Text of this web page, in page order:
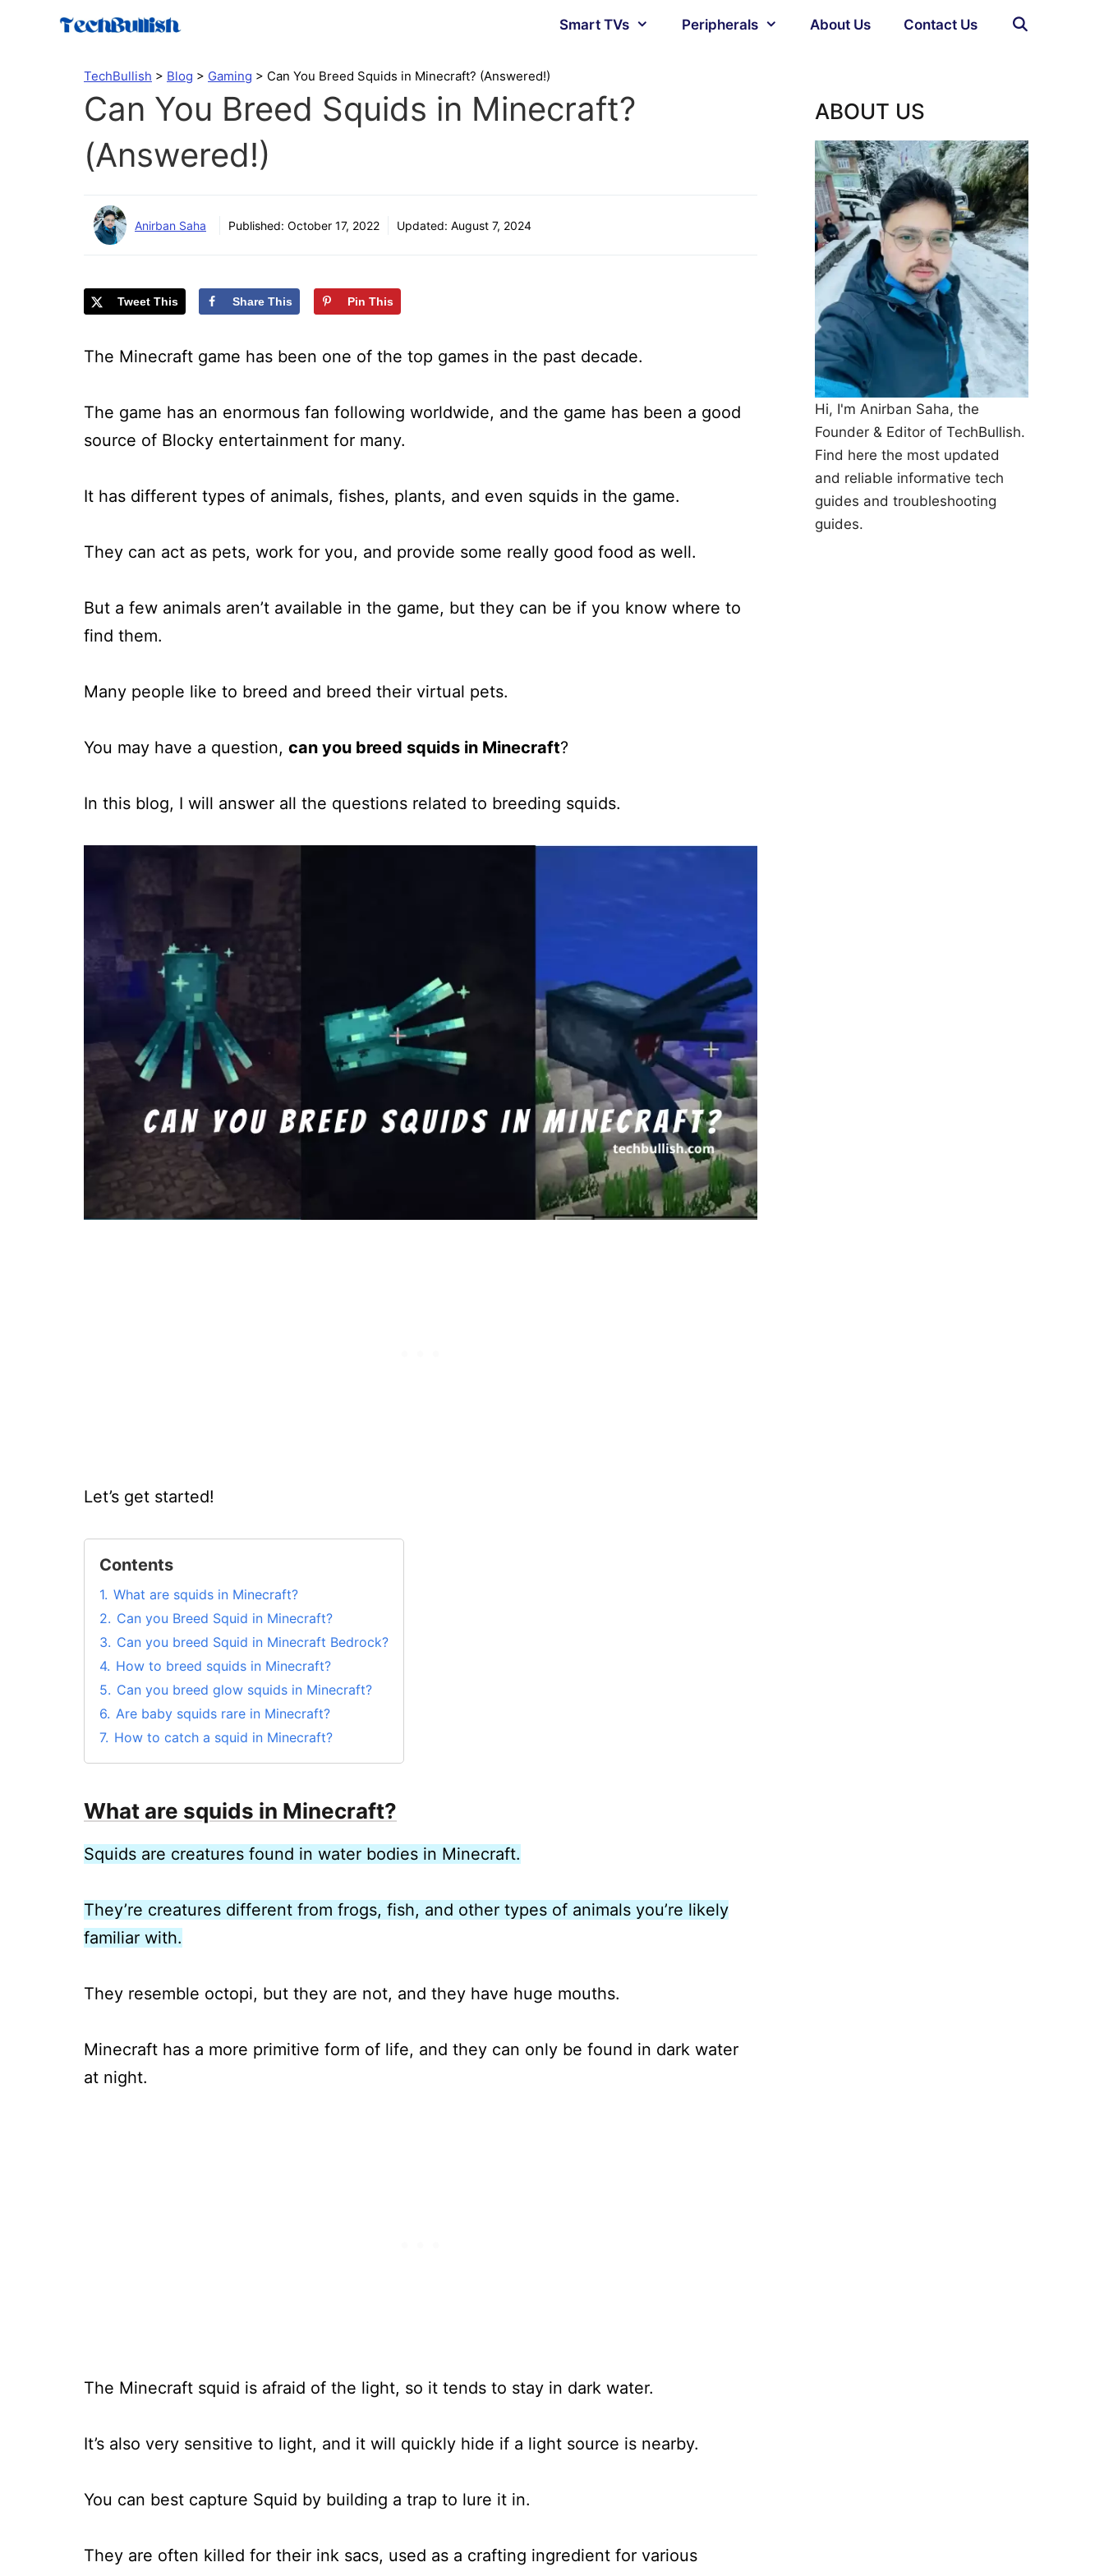
Smart TVs Peripherals About Us Contact Us
TechBullish > Blog > Gaming > Can You Breed Squids in Minecraft? (Answered!)
Can You Breed Squids in Minecraft?
(Answered!)
Anirban Saha Published: October 17, 2022 Updated: August 7, 2024
Tweet This Share This Pin This
The Minecraft game has been one of the top games in the past decade.
The game has an enormous fan following worldwide, and the game has been a good
source of Blocky entertainment for many.
It has different types of animals, fishes, plants, and even squids in the game.
They can act as pets, work for you, and provide some really good food as well.
But a few animals aren’t available in the game, but they can be if you know where to
find them.
Many people like to breed and breed their virtual pets.
You may have a question, can you breed squids in Minecraft?
In this blog, I will answer all the questions related to breeding squids.
Let’s get started!
Contents
1. What are squids in Minecraft?
2. Can you Breed Squid in Minecraft?
3. Can you breed Squid in Minecraft Bedrock?
4. How to breed squids in Minecraft?
5. Can you breed glow squids in Minecraft?
6. Are baby squids rare in Minecraft?
7. How to catch a squid in Minecraft?
8. Why are squids not spawning in Minecraft?
What are squids in Minecraft?
Squids are creatures found in water bodies in Minecraft.
They’re creatures different from frogs, fish, and other types of animals you’re likely
familiar with.
They resemble octopi, but they are not, and they have huge mouths.
Minecraft has a more primitive form of life, and they can only be found in dark water
at night.
The Minecraft squid is afraid of the light, so it tends to stay in dark water.
It’s also very sensitive to light, and it will quickly hide if a light source is nearby.
You can best capture Squid by building a trap to lure it in.
They are often killed for their ink sacs, used as a crafting ingredient for various
ABOUT US
Hi, I'm Anirban Saha, the
Founder & Editor of TechBullish.
Find here the most updated
and reliable informative tech
guides and troubleshooting
guides.